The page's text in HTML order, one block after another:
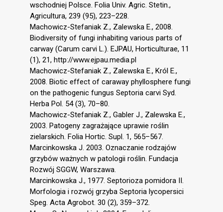
wschodniej Polsce. Folia Univ. Agric. Stetin.,
Agricultura, 239 (95), 223–228.
Machowicz-Stefaniak Z., Zalewska E., 2008.
Biodiversity of fungi inhabiting various parts of
carway (Carum carvi L.). EJPAU, Horticulturae, 11
(1), 21, http://www.ejpau.media.pl
Machowicz-Stefaniak Z., Zalewska E., Król E.,
2008. Biotic effect of caraway phyllosphere fungi
on the pathogenic fungus Septoria carvi Syd.
Herba Pol. 54 (3), 70–80.
Machowicz-Stefaniak Z., Gabler J., Zalewska E.,
2003. Patogeny zagrażające uprawie roślin
zielarskich. Folia Hortic. Supl. 1, 565–567.
Marcinkowska J. 2003. Oznaczanie rodzajów
grzybów ważnych w patologii roślin. Fundacja
Rozwój SGGW, Warszawa.
Marcinkowska J., 1977. Septorioza pomidora II.
Morfologia i rozwój grzyba Septoria lycopersici
Speg. Acta Agrobot. 30 (2), 359–372.